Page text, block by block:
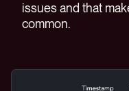
issues and that
common.